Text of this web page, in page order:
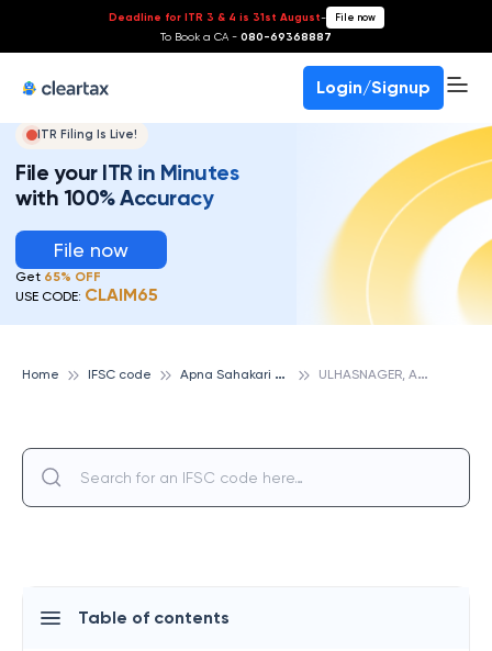
Deadline for ITR 3 & 4 is 31st August- File now
To Book a CA - 080-69368887
Login/Signup
ITR Filing Is Live!
File your ITR in Minutes
with 100% Accuracy
File now
Get 65% OFF
USE CODE: CLAIM65
Home IFSC code A
pna Sahakari Bank U
LHASNAGER, APNA SAHAKARI BANK
Table of contents